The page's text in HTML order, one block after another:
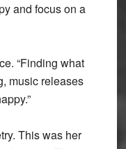
and focus on a
“Finding what
music releases
This was her